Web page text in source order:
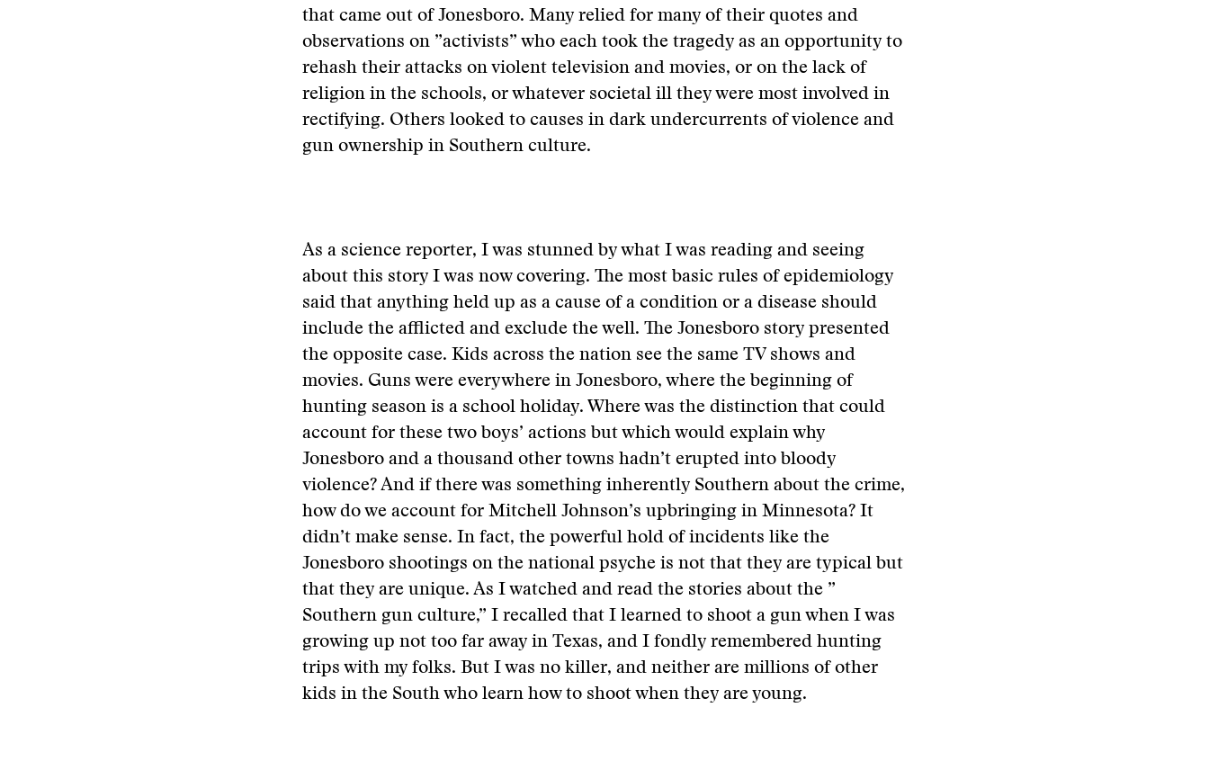
that came out of Jonesboro. Many relied for many of their quotes and
observations on ”activists” who each took the tragedy as an opportunity to
rehash their attacks on violent television and movies, or on the lack of
religion in the schools, or whatever societal ill they were most involved in
rectifying. Others looked to causes in dark undercurrents of violence and
gun ownership in Southern culture.
As a science reporter, I was stunned by what I was reading and seeing
about this story I was now covering. The most basic rules of epidemiology
said that anything held up as a cause of a condition or a disease should
include the afflicted and exclude the well. The Jonesboro story presented
the opposite case. Kids across the nation see the same TV shows and
movies. Guns were everywhere in Jonesboro, where the beginning of
hunting season is a school holiday. Where was the distinction that could
account for these two boys’ actions but which would explain why
Jonesboro and a thousand other towns hadn’t erupted into bloody
violence? And if there was something inherently Southern about the crime,
how do we account for Mitchell Johnson’s upbringing in Minnesota? It
didn’t make sense. In fact, the powerful hold of incidents like the
Jonesboro shootings on the national psyche is not that they are typical but
that they are unique. As I watched and read the stories about the ”
Southern gun culture,” I recalled that I learned to shoot a gun when I was
growing up not too far away in Texas, and I fondly remembered hunting
trips with my folks. But I was no killer, and neither are millions of other
kids in the South who learn how to shoot when they are young.